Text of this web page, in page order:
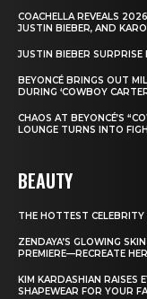
COACHELLA REVEALS
JUSTIN BIEBER, AND
JUSTIN BIEBER
BEYONCÉ BRINGS OUT
DURING ‘COWBOY
CHAOS AT BEYONCÉ’S
LOUNGE TURNS INTO
BEAUTY
THE HOTTEST
ZENDAYA’S GLOWING
PREMIERE—RECREATE
KIM KARDASHIAN RAISES
SHAPEWEAR FOR YOUR